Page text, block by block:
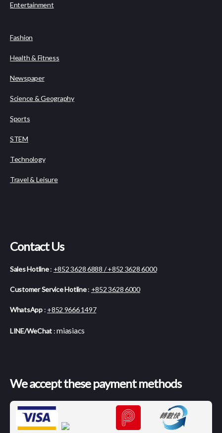
Entertainment
Fashion
Health & Fitness
Newspaper
Science & Geography
Sports
STEM
Technology
Travel & Leisure
Contact Us
Sales Hotline: +852 3628 6888 / +852 3628 6000
Customer Service Hotline: +852 3628 6000
WhatsApp: +852 9666 1497
LINE/WeChat :miasiacs
We accept these payment methods